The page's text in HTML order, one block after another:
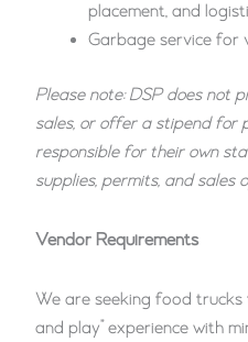
placement, and
Garbage service for
Please note: DSP does not
sales, or offer a stipend for
responsible for their own
supplies, permits, and sales
Vendor Requirements
We are seeking food
and play” experience with